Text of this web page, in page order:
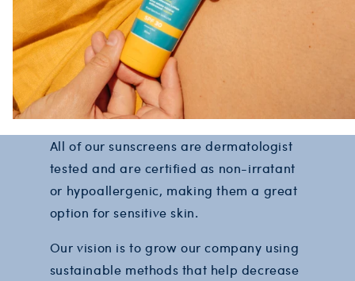
All of our sunscreens are dermatologist
tested and are certified as non-irratant
or hypoallergenic, making them a great
option for sensitive skin.
Our vision is to grow our company using
sustainable methods that help decrease